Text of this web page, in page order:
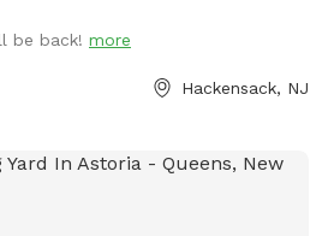
be back! more
Hackensack, NJ